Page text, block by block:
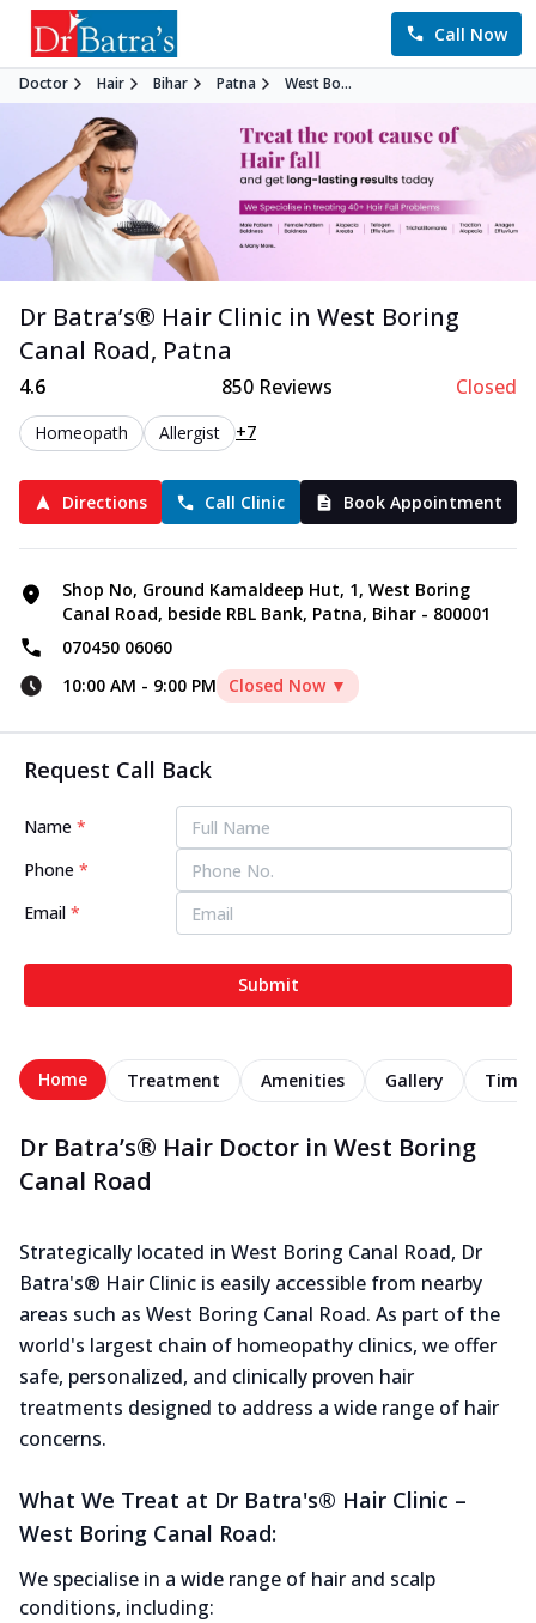
Call Now
Doctor Hair Bihar Patna West Bo...
Dr Batra’s® Hair Clinic in West Boring
Canal Road, Patna
4.6 850Reviews Closed
Homeopath Allergist +7
Directions Call Clinic Book Appointment
Shop No, Ground Kamaldeep Hut, 1, West Boring
Canal Road, beside RBL Bank, Patna, Bihar - 800001
070450 06060
10:00 AM - 9:00 PM Closed Now ▼
Request Call Back
Name *
Phone *
Email *
Submit
Home Treatment Amenities Gallery
Dr Batra’s® Hair Doctor in West Boring
Canal Road
Strategically located in West Boring Canal Road, Dr
Batra's® Hair Clinic is easily accessible from nearby
areas such as West Boring Canal Road. As part of the
world's largest chain of homeopathy clinics, we offer
safe, personalized, and clinically proven hair
treatments designed to address a wide range of hair
concerns.
What We Treat at Dr Batra's® Hair Clinic –
West Boring Canal Road:
We specialise in a wide range of hair and scalp
conditions, including: